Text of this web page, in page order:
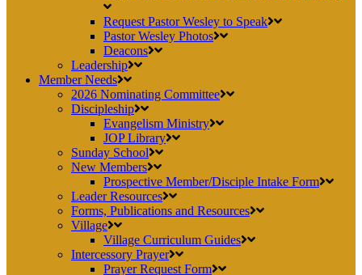
Request Pastor Wesley to Speak
Pastor Wesley Photos
Deacons
Leadership
Member Needs
2026 Nominating Committee
Discipleship
Evangelism Ministry
JOP Library
Sunday School
New Members
Prospective Member/Disciple Intake Form
Leader Resources
Forms, Publications and Resources
Village
Village Curriculum Guides
Intercessory Prayer
Prayer Request Form